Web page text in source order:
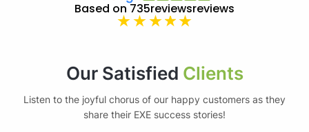
Based on 735reviewsreviews
Our Satisfied Clients
Listen to the joyful chorus of our happy customers as they
share their EXE success stories!